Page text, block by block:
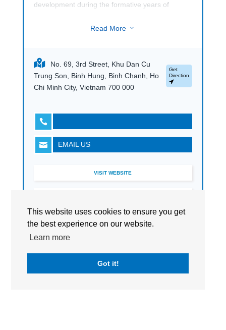
This website uses cookies to ensure you get
the best experience on our website.
Learn more
Got it!
development during the formative years of
education alongside academics.
Read More 3

 EMAIL US
VISIT WEBSITE
No. 69, 3rd Street, Khu Dan Cu
Trung Son, Binh Hung, Binh Chanh, Ho
Chi Minh City, Vietnam 700 000
Get
Direction